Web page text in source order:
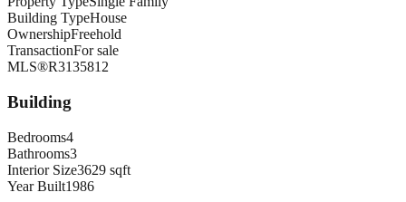
Building TypeHouse
OwnershipFreehold
TransactionFor sale
MLS®R3135812
Building
Bedrooms4
Bathrooms3
Interior Size3629 sqft
Year Built1986